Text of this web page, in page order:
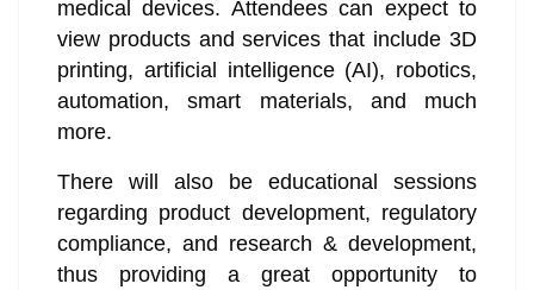
medical devices. Attendees can expect to
view products and services that include 3D
printing, artificial intelligence (AI), robotics,
automation, smart materials, and much
more.
There will also be educational sessions
regarding product development, regulatory
compliance, and research & development,
thus providing a great opportunity to